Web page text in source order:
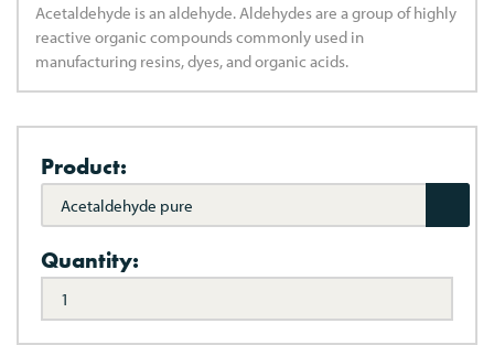
Acetaldehyde is an aldehyde. Aldehydes are a group of highly
reactive organic compounds commonly used in
manufacturing resins, dyes, and organic acids.
Product:
Acetaldehyde pure
Quantity: